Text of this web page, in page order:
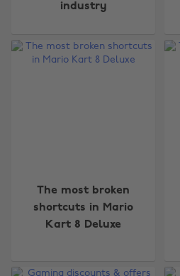
industry
The most broken
shortcuts in Mario
Kart 8 Deluxe